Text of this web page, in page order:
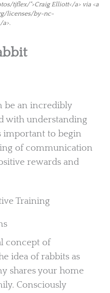
tjflex/">Craig Elliott</a> via <a
licenses/by-nc-
be an incredibly
with understanding
important to begin
of communication
rewards and
Training
concept of
idea of rabbits as
shares your home
Consciously